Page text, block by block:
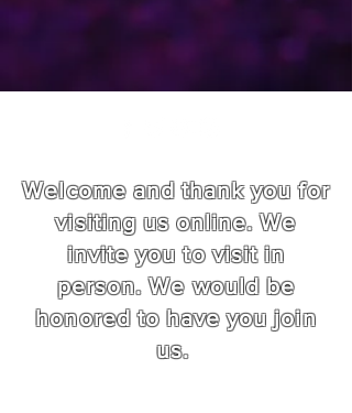
Welcome and thank you for
visiting us online. We
invite you to visit in
person. We would be
honored to have you join
us.